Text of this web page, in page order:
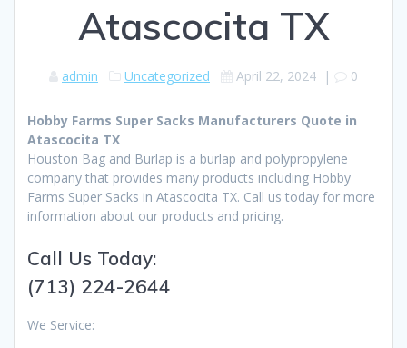
Atascocita TX
admin Uncategorized April 22, 2024 | 0
Hobby Farms Super Sacks Manufacturers Quote in
Atascocita TX
Houston Bag and Burlap is a burlap and polypropylene
company that provides many products including Hobby
Farms Super Sacks in Atascocita TX. Call us today for more
information about our products and pricing.
Call Us Today:
(713) 224-2644
We Service: